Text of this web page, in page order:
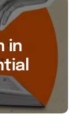
in